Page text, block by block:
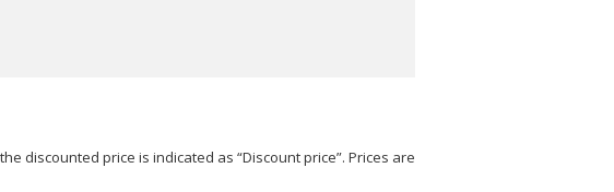
discounted price is indicated as “Discount price”. Prices are